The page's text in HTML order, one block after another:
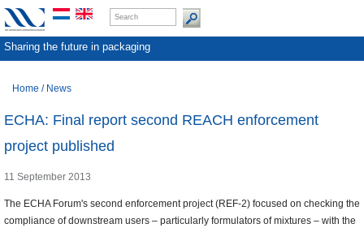
Sharing the future in packaging
Home / News
ECHA: Final report second REACH enforcement
project published
11 September 2013
The ECHA Forum's second enforcement project (REF-2) focused on checking the
compliance of downstream users – particularly formulators of mixtures – with the